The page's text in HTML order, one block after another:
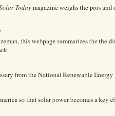
Todaymagazine weighs the pros
this webpage summarizes the the
from the National Renewable
so that solar power becomes a key